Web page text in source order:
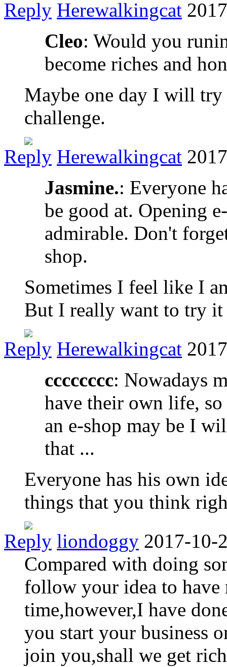
Reply Herewalkingcat
Cleo: Would you
become riches and
Maybe one day I will
challenge.
Reply Herewalkingcat
Jasmine.: Everyone
be good at. Opening
admirable. Don't
shop.
Sometimes I feel like I
But I really want to try it
Reply Herewalkingcat
cccccccc: Nowadays
have their own life,
an e-shop may be I
that ...
Everyone has his own
things that you think
Reply liondoggy 2017-10-
Compared with doing
follow your idea to have
time,however,I have
you start your business
join you,shall we get